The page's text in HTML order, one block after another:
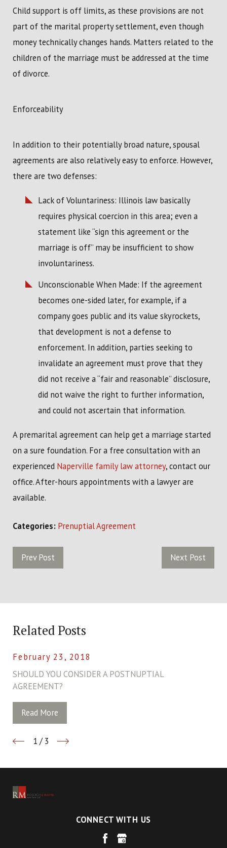
Child support is off limits, as these provisions are not
part of the marital property settlement, even though
money technically changes hands. Matters related to the
children of the marriage must be addressed at the time
of divorce.
Enforceability
In addition to their potentially broad nature, spousal
agreements are also relatively easy to enforce. However,
there are two defenses:
Lack of Voluntariness: Illinois law basically
requires physical coercion in this area; even a
statement like “sign this agreement or the
marriage is off” may be insufficient to show
involuntariness.
Unconscionable When Made: If the agreement
becomes one-sided later, for example, if a
company goes public and its value skyrockets,
that development is not a defense to
enforcement. In addition, parties seeking to
invalidate an agreement must prove that they
did not receive a “fair and reasonable” disclosure,
did not waive the right to further information,
and could not ascertain that information.
A premarital agreement can help get a marriage started
on a sure foundation. For a free consultation with an
experienced Naperville family law attorney, contact our
office. After-hours appointments with a lawyer are
available.
Categories: Prenuptial Agreement
Prev Post Next Post
Related Posts
February 23, 2018
SHOULD YOU CONSIDER A POSTNUPTIAL
AGREEMENT?
Read More
1 /3
CONNECT WITH US